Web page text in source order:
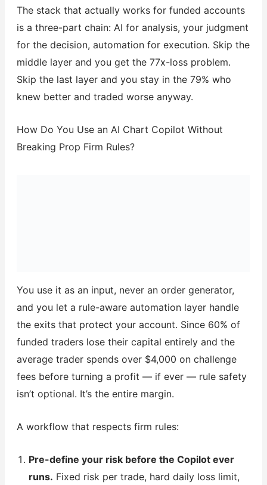
The stack that actually works for funded accounts
is a three-part chain: AI for analysis, your judgment
for the decision, automation for execution. Skip the
middle layer and you get the 77x-loss problem.
Skip the last layer and you stay in the 79% who
knew better and traded worse anyway.
How Do You Use an AI Chart Copilot Without
Breaking Prop Firm Rules?
You use it as an input, never an order generator,
and you let a rule-aware automation layer handle
the exits that protect your account. Since 60% of
funded traders lose their capital entirely and the
average trader spends over $4,000 on challenge
fees before turning a profit — if ever — rule safety
isn’t optional. It’s the entire margin.
A workflow that respects firm rules:
Pre-define your risk before the Copilot ever
runs. Fixed risk per trade, hard daily loss limit,